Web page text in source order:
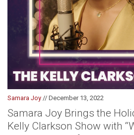
Samara Joy // December 13, 2022
Samara Joy Brings the
Kelly Clarkson Show with